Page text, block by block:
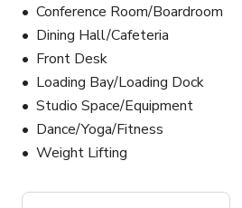
The Gallery at YAM is available
photoshoots, and film shoots —
to bring your vision to life.
Conference Room/Boardroom
Dining Hall/Cafeteria
Front Desk
Loading Bay/Loading Dock
Studio Space/Equipment
Dance/Yoga/Fitness
Weight Lifting